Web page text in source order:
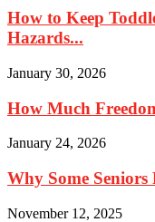
How to Keep
Hazards...
January 30, 2026
How Much
January 24, 2026
Why Some
November 12, 2025